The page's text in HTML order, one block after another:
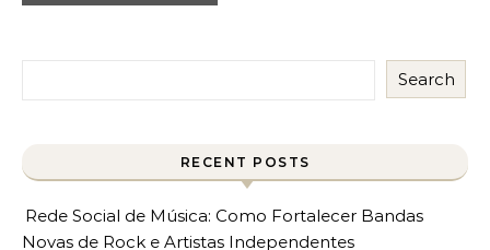
Search
RECENT POSTS
Rede Social de Música: Como Fortalecer Bandas
Novas de Rock e Artistas Independentes